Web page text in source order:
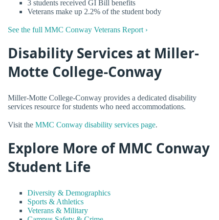
3 students received GI Bill benefits
Veterans make up 2.2% of the student body
See the full MMC Conway Veterans Report ›
Disability Services at Miller-
Motte College-Conway
Miller-Motte College-Conway provides a dedicated disability
services resource for students who need accommodations.
Visit the MMC Conway disability services page.
Explore More of MMC Conway
Student Life
Diversity & Demographics
Sports & Athletics
Veterans & Military